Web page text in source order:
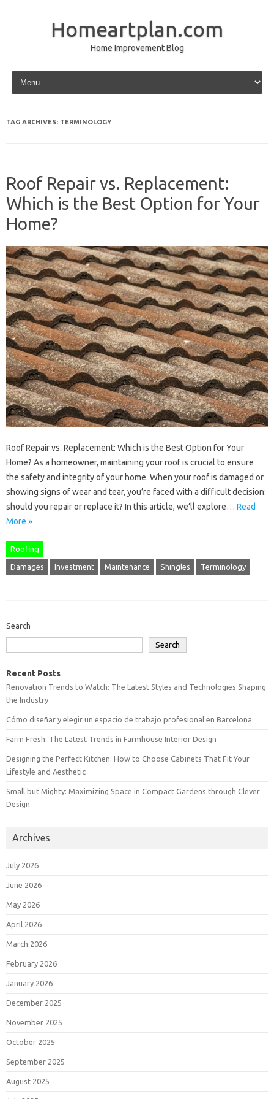
Homeartplan.com
Home Improvement Blog
Skip to content
TAG ARCHIVES: TERMINOLOGY
Roof Repair vs. Replacement:
Which is the Best Option for Your
Home?
Roof Repair vs. Replacement: Which is the Best Option for Your
Home? As a homeowner, maintaining your roof is crucial to ensure
the safety and integrity of your home. When your roof is damaged or
showing signs of wear and tear, you’re faced with a difficult decision:
should you repair or replace it? In this article, we’ll explore… Read
More »
Roofing
Damages Investment Maintenance Shingles Terminology
Search
Search
Recent Posts
Renovation Trends to Watch: The Latest Styles and Technologies Shaping
the Industry
Cómo diseñar y elegir un espacio de trabajo profesional en Barcelona
Farm Fresh: The Latest Trends in Farmhouse Interior Design
Designing the Perfect Kitchen: How to Choose Cabinets That Fit Your
Lifestyle and Aesthetic
Small but Mighty: Maximizing Space in Compact Gardens through Clever
Design
Archives
July 2026
June 2026
May 2026
April 2026
March 2026
February 2026
January 2026
December 2025
November 2025
October 2025
September 2025
August 2025